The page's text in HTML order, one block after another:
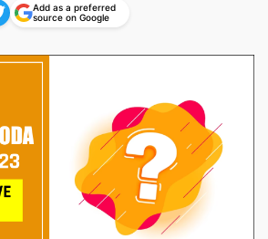
Add as a preferred
source on Google